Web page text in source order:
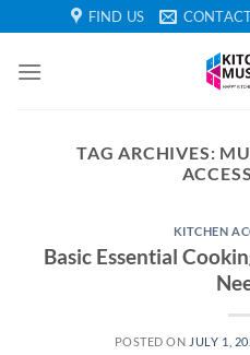
to
content
FIND US
TAG ARCHIVES:
KITCHEN
Basic Essential
POSTED ON JULY 1,